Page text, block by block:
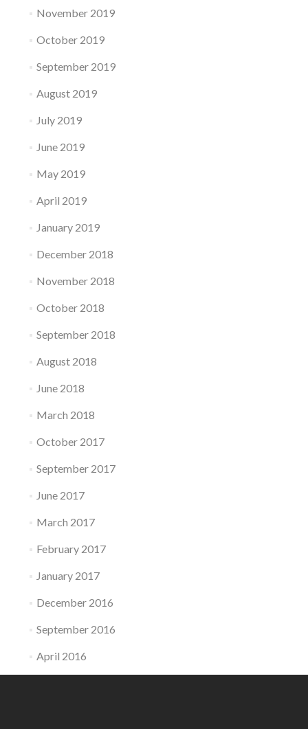
November 2019
October 2019
September 2019
August 2019
July 2019
June 2019
May 2019
April 2019
January 2019
December 2018
November 2018
October 2018
September 2018
August 2018
June 2018
March 2018
October 2017
September 2017
June 2017
March 2017
February 2017
January 2017
December 2016
September 2016
April 2016